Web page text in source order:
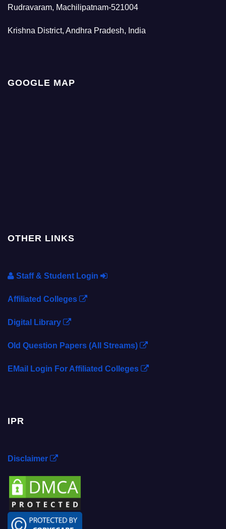
Rudravaram, Machilipatnam-521004
Krishna District, Andhra Pradesh, India
GOOGLE MAP
OTHER LINKS
Staff & Student Login
Affiliated Colleges
Digital Library
Old Question Papers (All Streams)
EMail Login For Affiliated Colleges
IPR
Disclaimer